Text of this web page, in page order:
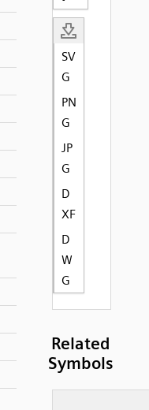
SV
G
PN
G
JP
G
D
XF
D
W
G
Related
Symbols